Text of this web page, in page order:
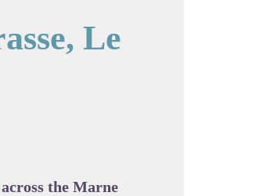
Le
the Marne